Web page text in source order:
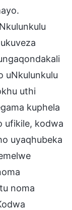
uNkulunkulu
uthi
kuphela
ufikile, kodwa
uyaqhubeka
noma